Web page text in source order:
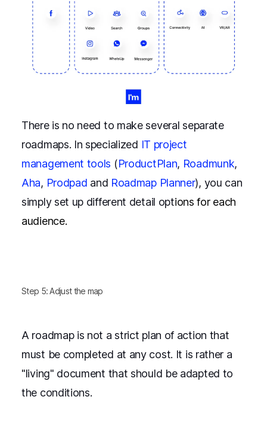
There is no need to make several separate
roadmaps. In specialized IT project
management tools (ProductPlan, Roadmunk,
Aha, Prodpad and Roadmap Planner), you can
simply set up different detail options for each
audience.
Step 5: Adjust the map
A roadmap is not a strict plan of action that
must be completed at any cost. It is rather a
"living" document that should be adapted to
the conditions.